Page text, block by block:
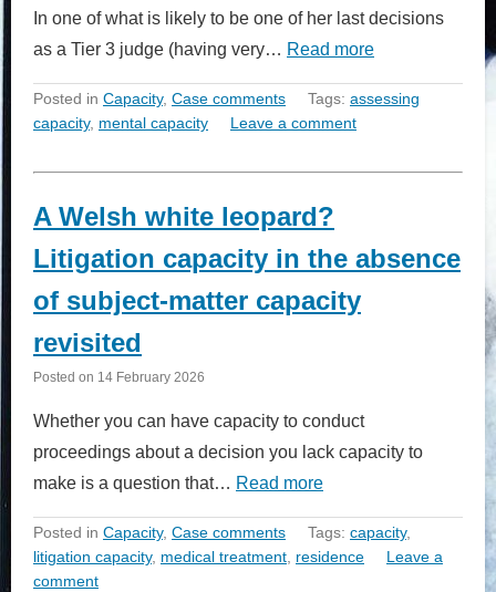
In one of what is likely to be one of her last decisions
as a Tier 3 judge (having very… Read more
Posted in Capacity, Case comments Tags: assessing
capacity, mental capacity Leave a comment
A Welsh white leopard?
Litigation capacity in the absence
of subject-matter capacity
revisited
Posted on 14 February 2026
Whether you can have capacity to conduct
proceedings about a decision you lack capacity to
make is a question that… Read more
Posted in Capacity, Case comments Tags: capacity,
litigation capacity, medical treatment residence
Leave a
comment